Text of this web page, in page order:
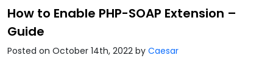
How to Enable PHP-SOAP Extension –
Guide
Posted on October 14th, 2022 by Caesar